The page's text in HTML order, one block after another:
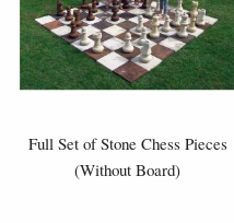
Full Set of Stone Chess Pieces
(Without Board)